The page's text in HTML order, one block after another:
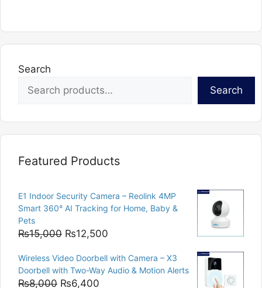
Search
Search
Featured Products
E1 Indoor Security Camera – Reolink 4MP
Smart 360° AI Tracking for Home, Baby &
Pets
₨15,000 Original
was:
₨15,000.
₨12,500
is:
₨12,500.
Wireless Video Doorbell with Camera – X3
Doorbell with Two-Way Audio & Motion Alerts
₨8,000 Original
₨6,400